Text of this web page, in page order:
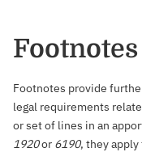
Footnotes
Footnotes provide
legal requirements
or set of lines in an
1920or 6190, they